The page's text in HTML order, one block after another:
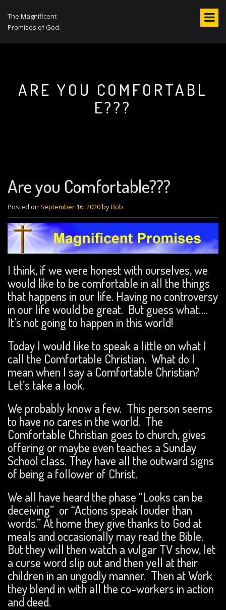
The Magnificent
Promises of God.
ARE YOU COMFORTABL
E???
Are you Comfortable???
Posted on September 16, 2020byBob
I think, if we were honest with ourselves, we
would like to be comfortable in all the things
that happens in our life. Having no controversy
in our life would be great. But guess what….
It’s not going to happen in this world!
Today I would like to speak a little on what I
call the Comfortable Christian. What do I
mean when I say a Comfortable Christian?
Let’s take a look.
We probably know a few. This person seems
to have no cares in the world. The
Comfortable Christian goes to church, gives
offering or maybe even teaches a Sunday
School class. They have all the outward signs
of being a follower of Christ.
We all have heard the phase “Looks can be
deceiving” or “Actions speak louder than
words.” At home they give thanks to God at
meals and occasionally may read the Bible.
But they will then watch a vulgar TV show, let
a curse word slip out and then yell at their
children in an ungodly manner. Then at Work
they blend in with all the co-workers in action
and deed.